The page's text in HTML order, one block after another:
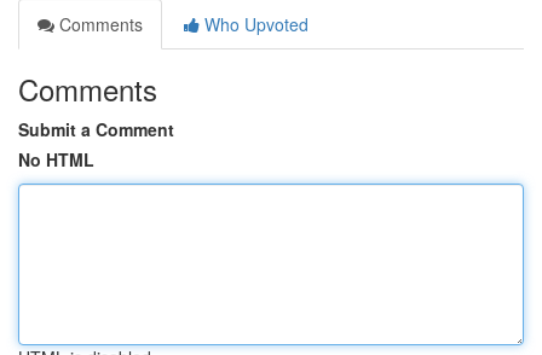
Comments
Who Upvoted
Comments
Submit a Comment
No HTML